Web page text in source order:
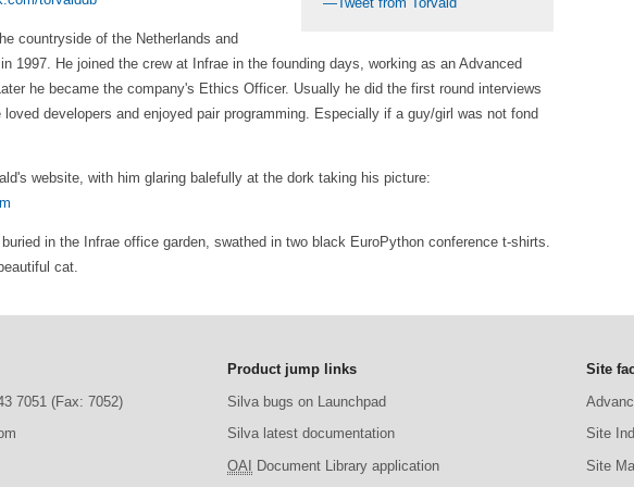
countryside of the Netherlands and
1997. He joined the crew at Infrae in the founding days, working as an Advanced
he became the company's Ethics Officer. Usually he did the first round interviews
loved developers and enjoyed pair programming. Especially if a guy/girl was not fond
website, with him glaring balefully at the dork taking his picture:
in the Infrae office garden, swathed in two black EuroPython conference t-shirts.
cat.
7051 (Fax: 7052)
Product jump links
Silva bugs on Launchpad
Silva latest documentation
OAI
Document Library application
Site
Site
Site